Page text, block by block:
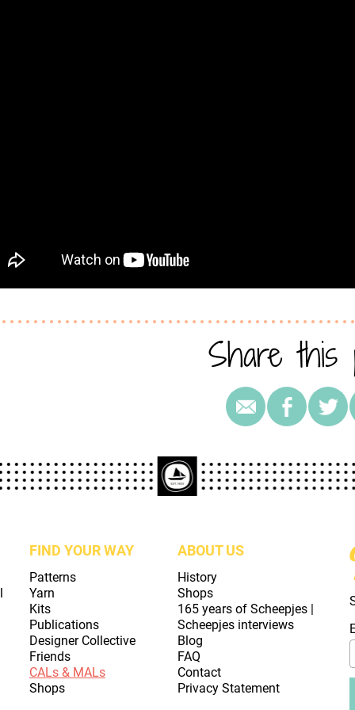
Share this
FIND YOUR WAY
Patterns
Yarn
Kits
Publications
Designer Collective
Friends
CALs & MALs
Shops
ABOUT US
History
Shops
165 years of Scheepjes |
Scheepjes interviews
Blog
FAQ
Contact
Privacy Statement